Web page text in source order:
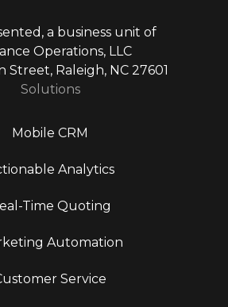
a business unit of
Operations, LLC
Street, Raleigh, NC 27601
Solutions
Mobile CRM
Analytics
Time Quoting
Automation
Service